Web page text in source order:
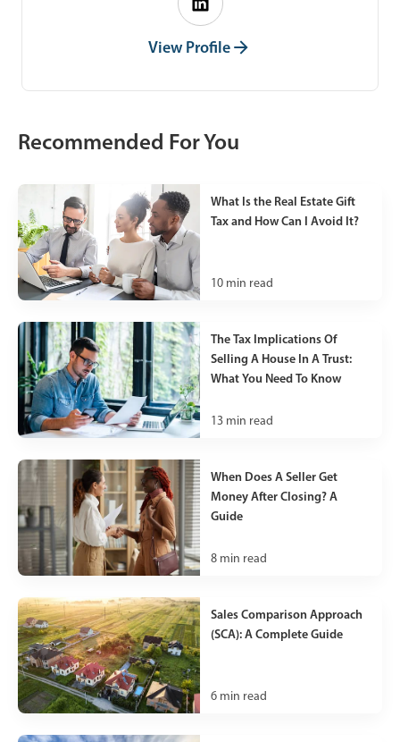
View Profile
Recommended For You
What Is the Real Estate Gift
Tax and How Can I Avoid It?
10 min read
The Tax Implications Of
Selling A House In A Trust:
What You Need To Know
13 min read
When Does A Seller Get
Money After Closing? A
Guide
8 min read
Sales Comparison Approach
(SCA): A Complete Guide
6 min read